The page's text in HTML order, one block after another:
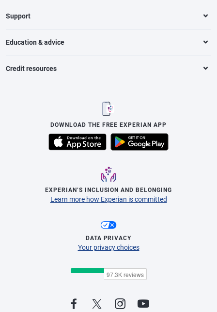
Support
Education & advice
Credit resources
DOWNLOAD THE FREE EXPERIAN APP
EXPERIAN’S INCLUSION AND BELONGING
Learn more how Experian is committed
DATA PRIVACY
Your privacy choices